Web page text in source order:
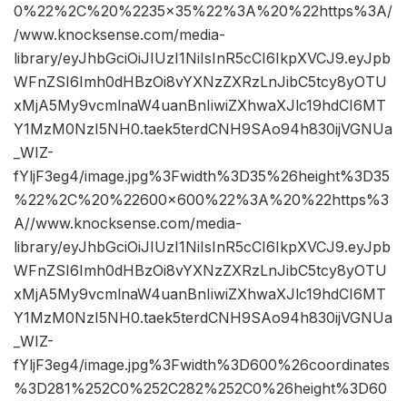
0%22%2C%20%2235×35%22%3A%20%22https%3A/
/www.knocksense.com/media-
library/eyJhbGciOiJIUzI1NiIsInR5cCI6IkpXVCJ9.eyJpb
WFnZSI6Imh0dHBzOi8vYXNzZXRzLnJibC5tcy8yOTU
xMjA5My9vcmlnaW4uanBnIiwiZXhwaXJlc19hdCI6MT
Y1MzM0NzI5NH0.taek5terdCNH9SAo94h830ijVGNUa
_WIZ-
fYljF3eg4/image.jpg%3Fwidth%3D35%26height%3D35
%22%2C%20%22600×600%22%3A%20%22https%3
A//www.knocksense.com/media-
library/eyJhbGciOiJIUzI1NiIsInR5cCI6IkpXVCJ9.eyJpb
WFnZSI6Imh0dHBzOi8vYXNzZXRzLnJibC5tcy8yOTU
xMjA5My9vcmlnaW4uanBnIiwiZXhwaXJlc19hdCI6MT
Y1MzM0NzI5NH0.taek5terdCNH9SAo94h830ijVGNUa
_WIZ-
fYljF3eg4/image.jpg%3Fwidth%3D600%26coordinates
%3D281%252C0%252C282%252C0%26height%3D60